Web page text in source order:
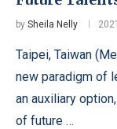
by Sheila Nelly
Taipei, Taiwan
new paradigm of
an auxiliary
of future …